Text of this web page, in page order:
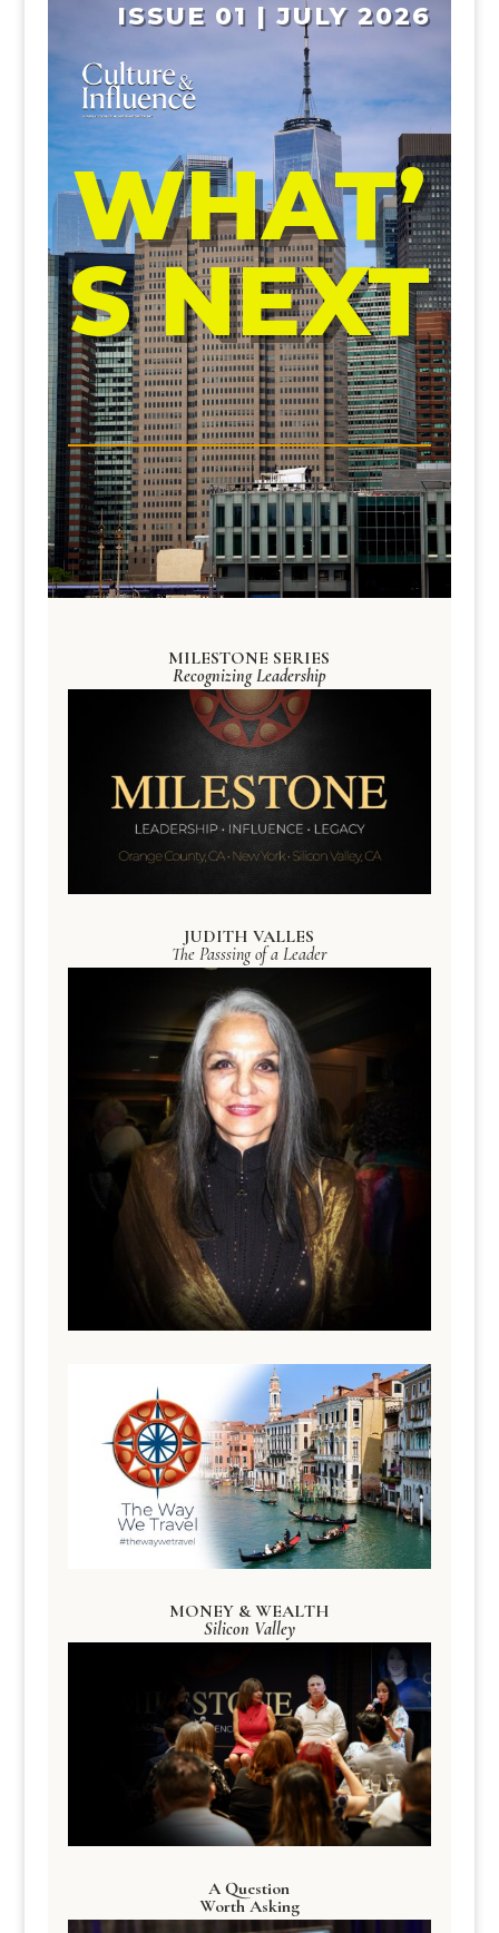
ISSUE 01 | JULY 2026
WHAT’
S NEXT
MILESTONE SERIES
Recognizing Leadership
JUDITH VALLES
The Passsing of a Leader
MONEY & WEALTH
Silicon Valley
A Question
Worth Asking